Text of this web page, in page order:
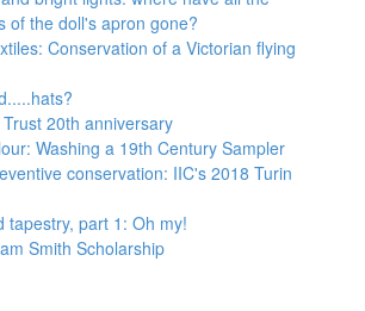
of the doll's apron gone?
Conservation of a Victorian flying
20th anniversary
Washing a 19th Century Sampler
conservation: IIC's 2018 Turin
tapestry, part 1: Oh my!
Smith Scholarship